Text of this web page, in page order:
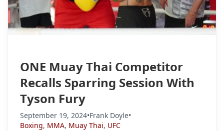
ONE Muay Thai Competitor
Recalls Sparring Session With
Tyson Fury
September 19, 2024•Frank Doyle•
Boxing, MMA, Muay Thai, UFC